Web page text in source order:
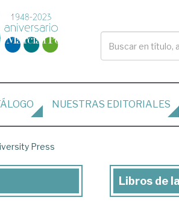
NUESTRAS EDITORIALES
Press
Libros
Libros de